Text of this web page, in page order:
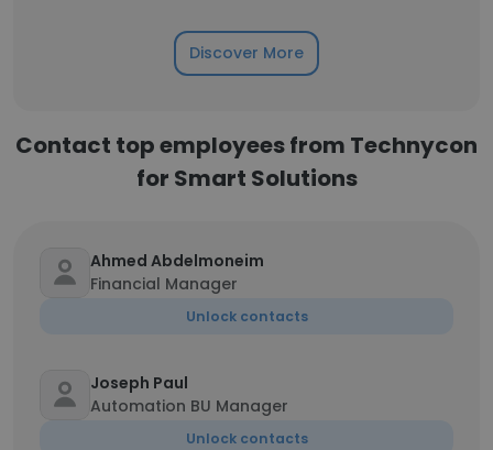
Discover More
Contact top employees from Technycon
for Smart Solutions
Ahmed Abdelmoneim
Financial Manager
Unlock contacts
Joseph Paul
Automation BU Manager
Unlock contacts